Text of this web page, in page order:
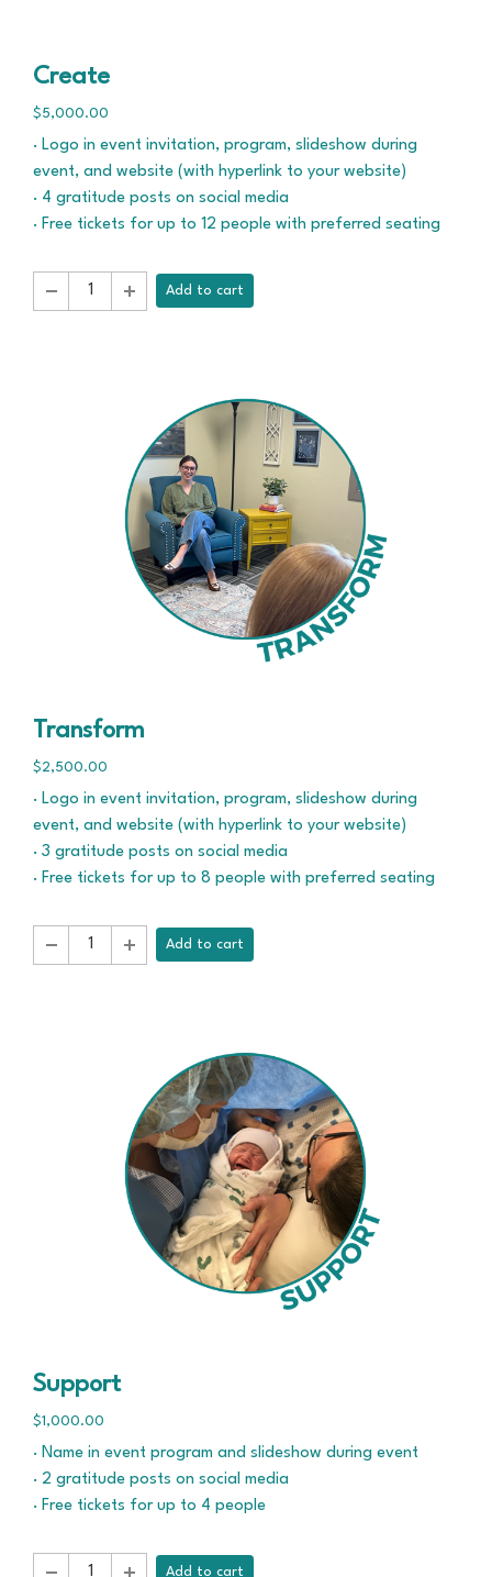
Create
$5,000.00
· Logo in event invitation, program, slideshow during
event, and website (with hyperlink to your website)
· 4 gratitude posts on social media
· Free tickets for up to 12 people with preferred seating
Add to cart
Transform
$2,500.00
· Logo in event invitation, program, slideshow during
event, and website (with hyperlink to your website)
· 3 gratitude posts on social media
· Free tickets for up to 8 people with preferred seating
Add to cart
Support
$1,000.00
· Name in event program and slideshow during event
· 2 gratitude posts on social media
· Free tickets for up to 4 people
Add to cart